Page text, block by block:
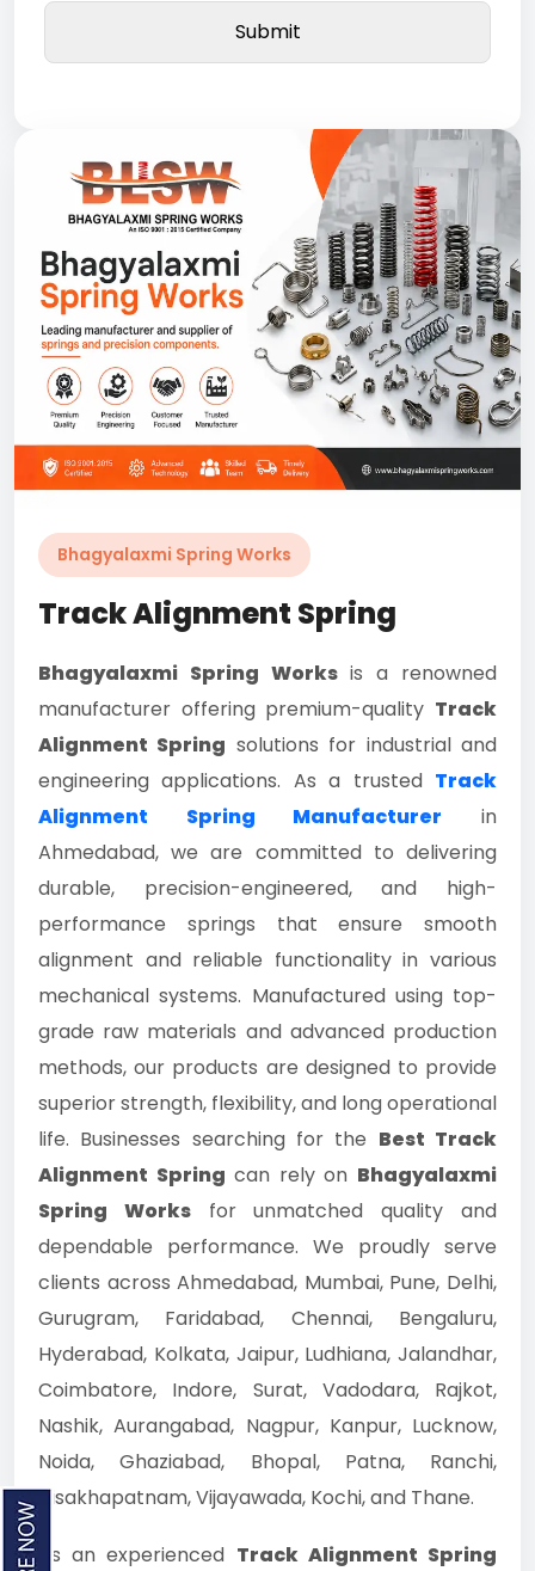
Bhagyalaxmi Spring Works
Track Alignment Spring
Bhagyalaxmi Spring Worksis a renowned
manufacturer offering premium-quality Track
Alignment Spring solutions for industrial and
engineering applications. As a trusted Track
Alignment Spring Manufacturer in
Ahmedabad, we are committed to delivering
durable, precision-engineered, and high-
performance springs that ensure smooth
alignment and reliable functionality in various
mechanical systems. Manufactured using top-
grade raw materials and advanced production
methods, our products are designed to provide
superior strength, flexibility, and long operational
life. Businesses searching for the Best Track
Alignment Spring can rely on Bhagyalaxmi
Spring Worksfor unmatched quality and
dependable performance. We proudly serve
clients across Ahmedabad, Mumbai, Pune, Delhi,
Gurugram, Faridabad, Chennai, Bengaluru,
Hyderabad, Kolkata, Jaipur, Ludhiana, Jalandhar,
Coimbatore, Indore, Surat, Vadodara, Rajkot,
Nashik, Aurangabad, Nagpur, Kanpur, Lucknow,
Noida, Ghaziabad, Bhopal, Patna, Ranchi,
Visakhapatnam, Vijayawada, Kochi, and Thane.
As an experienced Track Alignment Spring